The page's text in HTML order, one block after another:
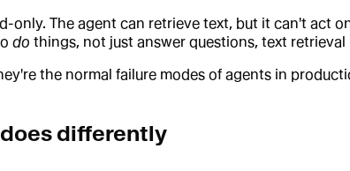
only. The agent can retrieve text, but it can't act
do things, not just answer questions, text
the normal failure modes of agents in
differently